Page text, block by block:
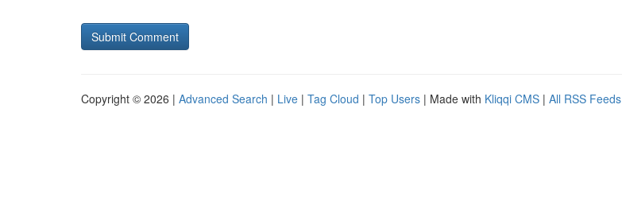
Copyright © 2026 | Advanced Search | Live | Tag Cloud | Top Users | Made with Kliqqi CMS | All RSS Feeds